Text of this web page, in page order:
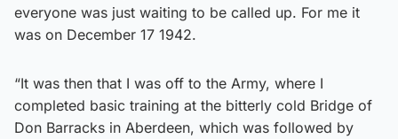
everyone was just waiting to be called up. For me it
was on December 17 1942.
“It was then that I was off to the Army, where I
completed basic training at the bitterly cold Bridge of
Don Barracks in Aberdeen, which was followed by